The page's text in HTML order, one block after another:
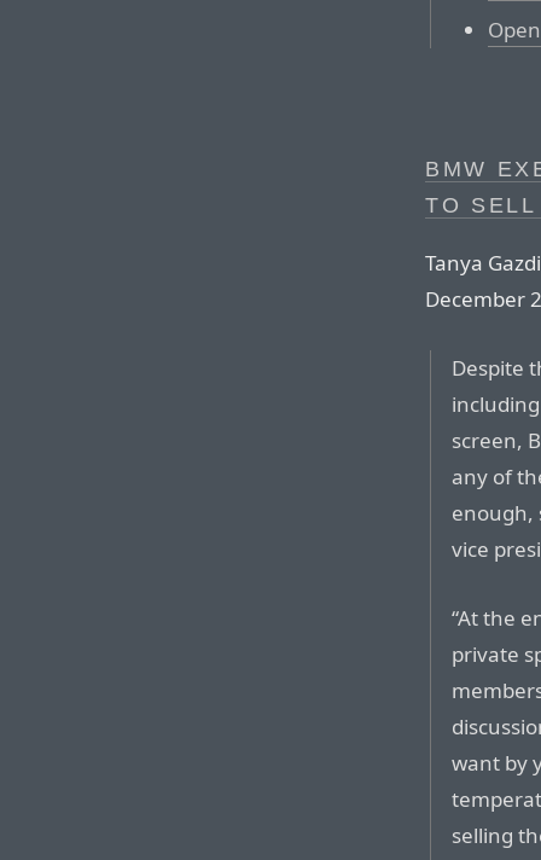
BMW
TO
Tanya
December
Despite
screen,
any of
enough,
vice
“At the
private
want by
selling